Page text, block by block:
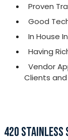
Proven
Good
In House
Having
Vendor
Clients
420 STAINLESS